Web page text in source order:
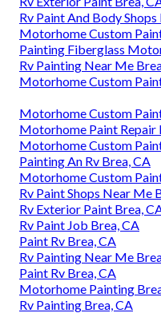
Rv Paint And Body
Motorhome Custom
Painting Fiberglass
Rv Painting Near Me
Motorhome Custom
Motorhome Custom
Motorhome Paint Repair
Motorhome Custom
Painting An Rv Brea, CA
Motorhome Custom
Rv Paint Shops Near Me
Rv Exterior Paint Brea,
Rv Paint Job Brea, CA
Paint Rv Brea, CA
Rv Painting Near Me
Paint Rv Brea, CA
Motorhome Painting
Rv Painting Brea, CA